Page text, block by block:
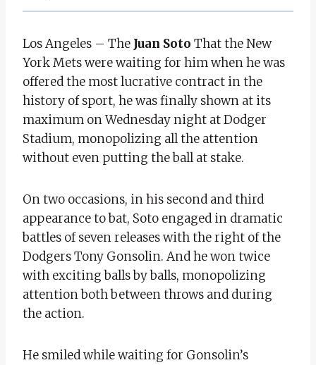
Los Angeles – The Juan Soto That the New
York Mets were waiting for him when he was
offered the most lucrative contract in the
history of sport, he was finally shown at its
maximum on Wednesday night at Dodger
Stadium, monopolizing all the attention
without even putting the ball at stake.
On two occasions, in his second and third
appearance to bat, Soto engaged in dramatic
battles of seven releases with the right of the
Dodgers Tony Gonsolin. And he won twice
with exciting balls by balls, monopolizing
attention both between throws and during
the action.
He smiled while waiting for Gonsolin’s